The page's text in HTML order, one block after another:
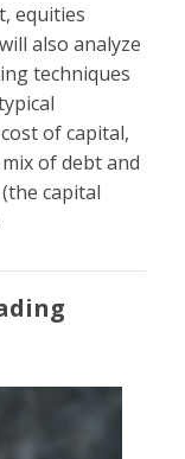
equities
also analyze
techniques
of capital,
of debt and
capital